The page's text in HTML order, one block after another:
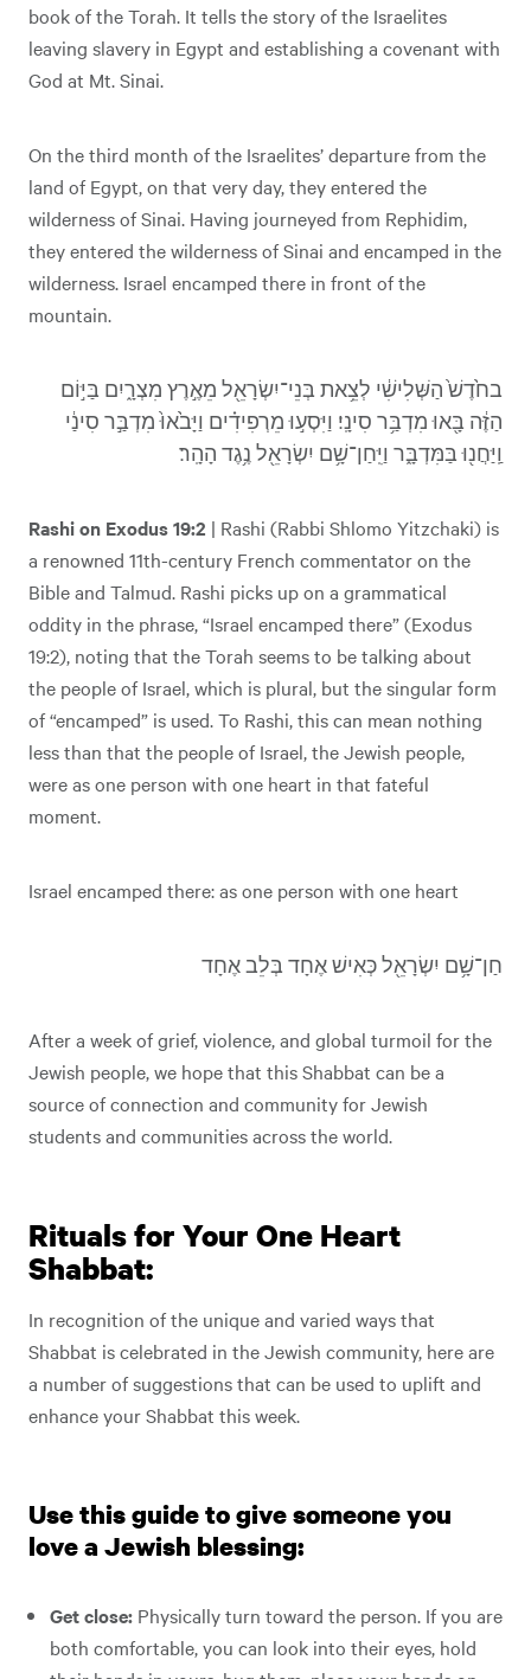
book of the Torah. It tells the story of the Israelites
leaving slavery in Egypt and establishing a covenant with
God at Mt. Sinai.
On the third month of the Israelites’ departure from the
land of Egypt, on that very day, they entered the
wilderness of Sinai. Having journeyed from Rephidim,
they entered the wilderness of Sinai and encamped in the
wilderness. Israel encamped there in front of the
mountain.
בחֹ֙דֶשׁ֙ הַשְּׁלִישִׁ֔י לְצֵ֥את בְּנֵי־יִשְׂרָאֵ֖ל מֵאֶ֣רֶץ מִצְרָ֑יִם בַּיּ֣וֹם
הַזֶּ֔ה בָּ֖אוּ מִדְבַּ֥ר סִינָֽי׃ וַיִּסְע֣וּ מֵרְפִידִ֗ים וַיָּבֹ֙אוּ֙ מִדְבַּ֣ר סִינַ֔י
וַֽיַּחֲנ֖וּ בַּמִּדְבָּ֑ר וַיִּֽחַן־שָׁ֥ם יִשְׂרָאֵ֖ל נֶ֥גֶד הָהָֽר׃
Rashi on Exodus 19:2 | Rashi (Rabbi Shlomo Yitzchaki) is
a renowned 11th-century French commentator on the
Bible and Talmud. Rashi picks up on a grammatical
oddity in the phrase, “Israel encamped there” (Exodus
19:2), noting that the Torah seems to be talking about
the people of Israel, which is plural, but the singular form
of “encamped” is used. To Rashi, this can mean nothing
less than that the people of Israel, the Jewish people,
were as one person with one heart in that fateful
moment.
Israel encamped there: as one person with one heart
חַן־שָׁ֥ם יִשְׂרָאֵ֖ל כְּאִישׁ אֶחָד בְּלֵב אֶחָד
After a week of grief, violence, and global turmoil for the
Jewish people, we hope that this Shabbat can be a
source of connection and community for Jewish
students and communities across the world.
Rituals for Your One Heart
Shabbat:
In recognition of the unique and varied ways that
Shabbat is celebrated in the Jewish community, here are
a number of suggestions that can be used to uplift and
enhance your Shabbat this week.
Use this guide to give someone you
love a Jewish blessing:
Get close: Physically turn toward the person. If you are
both comfortable, you can look into their eyes, hold